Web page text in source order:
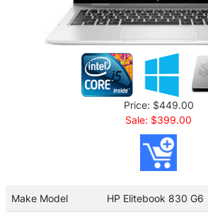
Price: $449.00
Sale: $399.00
Make Model HP Elitebook 830 G6